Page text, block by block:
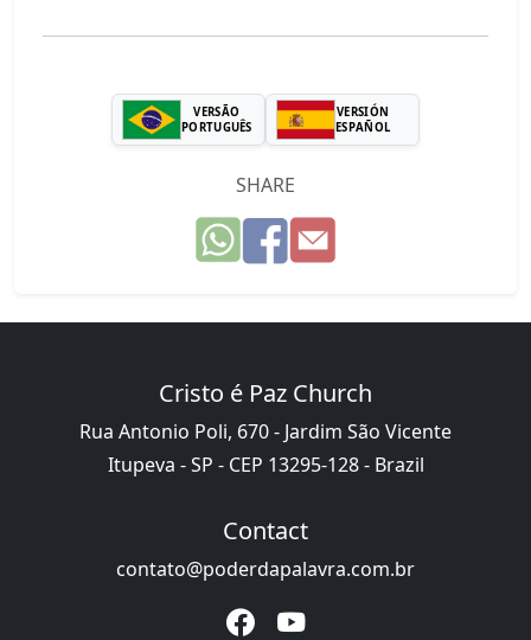
VERSÃO
PORTUGUÊS
VERSIÓN
ESPAÑOL
SHARE
Cristo é Paz Church
Rua Antonio Poli, 670 - Jardim São Vicente
Itupeva - SP - CEP 13295-128 - Brazil
Contact
contato@poderdapalavra.com.br